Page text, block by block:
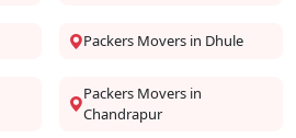
Packers Movers in Dhule
Packers Movers in
Chandrapur